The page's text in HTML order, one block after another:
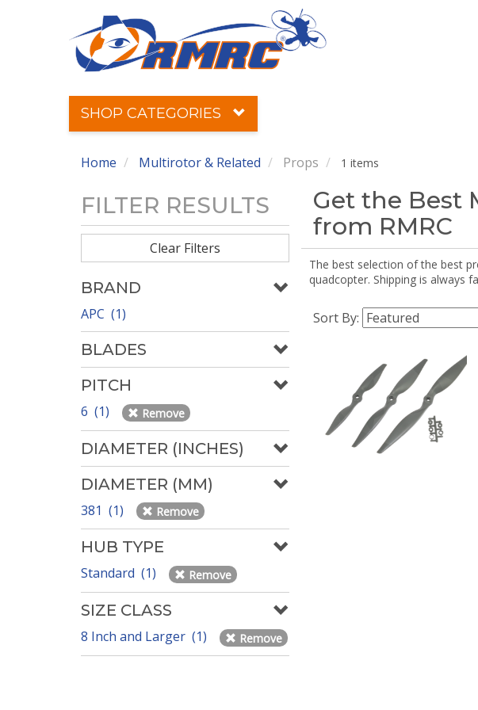
SHOP CATEGORIES
Home Multirotor & Related Props 1 items
FILTER RESULTS
Clear Filters
BRAND
APC (1)
BLADES
PITCH
6 (1) Remove
DIAMETER (INCHES)
DIAMETER (MM)
381 (1) Remove
HUB TYPE
Standard (1) Remove
SIZE CLASS
8 Inch and Larger (1) Remove
Get the Best
from RMRC
The best selection of the best
quadcopter. Shipping is always
Sort By: